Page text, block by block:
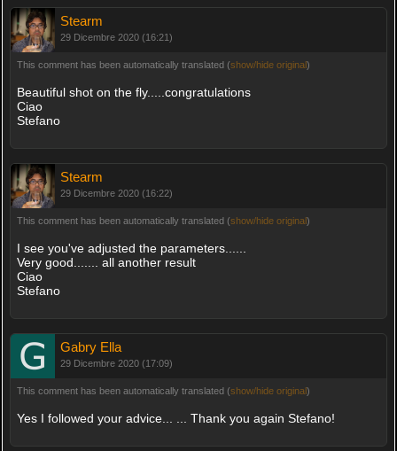
Stearm
29 Dicembre 2020 (16:21)
This comment has been automatically translated (show/hide original)
Beautiful shot on the fly.....congratulations
Ciao
Stefano
Stearm
29 Dicembre 2020 (16:22)
This comment has been automatically translated (show/hide original)
I see you've adjusted the parameters......
Very good....... all another result
Ciao
Stefano
Gabry Ella
29 Dicembre 2020 (17:09)
This comment has been automatically translated (show/hide original)
Yes I followed your advice... ... Thank you again Stefano!